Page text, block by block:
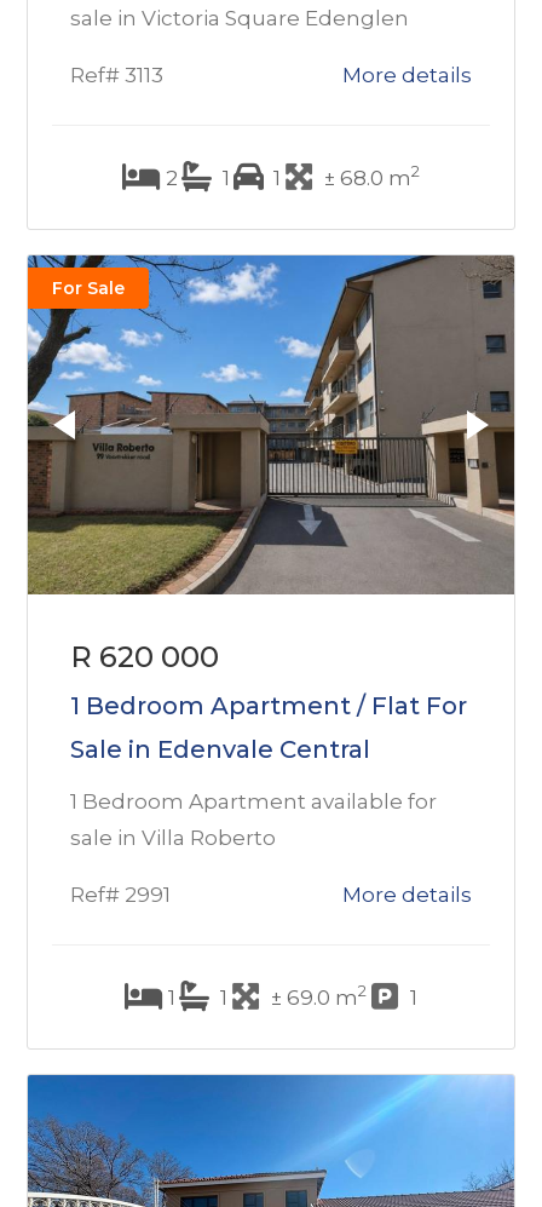
sale in Victoria Square Edenglen
Ref# 3113 More details
2 1 1 ± 68.0 m2
For Sale
R 620 000
1 Bedroom Apartment / Flat For
Sale in Edenvale Central
1 Bedroom Apartment available for
sale in Villa Roberto
Ref# 2991 More details
1 1 ± 69.0 m2 1